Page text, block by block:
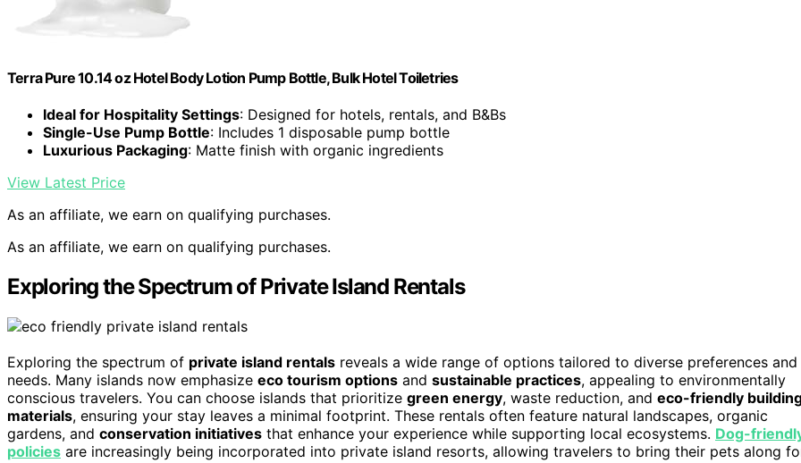
Terra Pure 10.14 oz Hotel Body Lotion Pump Bottle, Bulk Hotel Toiletries
Ideal for Hospitality Settings: Designed for hotels, rentals, and B&Bs
Single-Use Pump Bottle: Includes 1 disposable pump bottle
Luxurious Packaging: Matte finish with organic ingredients
View Latest Price
As an affiliate, we earn on qualifying purchases.
As an affiliate, we earn on qualifying purchases.
Exploring the Spectrum of Private Island Rentals
Exploring the spectrum of private island rentals reveals a wide range of options tailored to diverse preferences and
needs. Many islands now emphasize eco tourism options and sustainable practices, appealing to environmentally
conscious travelers. You can choose islands that prioritize green energy, waste reduction, and eco-friendly
materials, ensuring your stay leaves a minimal footprint. These rentals often feature natural landscapes, organic
gardens, and conservation initiatives that enhance your experience while supporting local ecosystems. Dog-
policies are increasingly being incorporated into private island resorts, allowing travelers to bring their pets along